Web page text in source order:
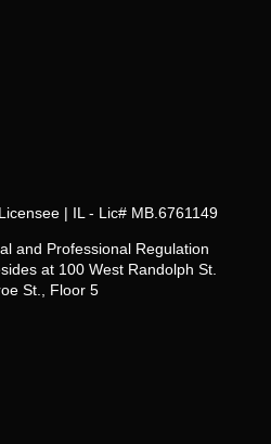
| IL - Lic# MB.6761149
and Professional Regulation
at 100 West Randolph St.
St., Floor 5